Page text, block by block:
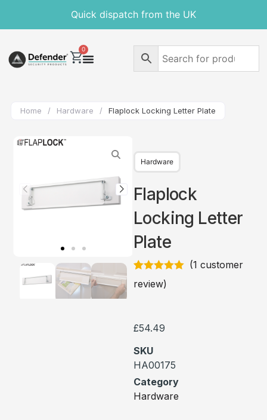
Quick dispatch from the UK
0
Home / Hardware / Flaplock Locking Letter Plate
Hardware
Flaplock
Locking Letter
Plate
Rated 5out
of 5 based
(1 customer
review)
£54.49
SKU
HA00175
Category
Hardware